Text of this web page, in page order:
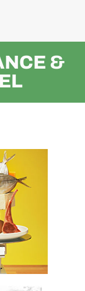
&